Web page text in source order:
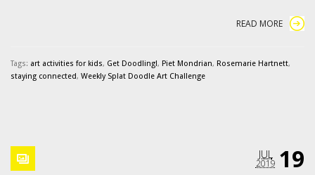
READ MORE
Tags: art activities for kids, Get Doodling!, Piet Mondrian, Rosemarie Hartnett,
staying connected, Weekly Splat Doodle Art Challenge
19
JUL
2019